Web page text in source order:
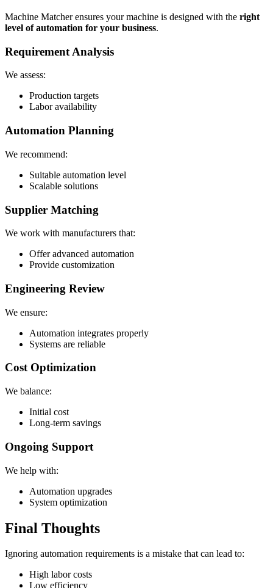
Machine Matcher ensures your machine is designed with the right
level of automation for your business.
Requirement Analysis
We assess:
Production targets
Labor availability
Automation Planning
We recommend:
Suitable automation level
Scalable solutions
Supplier Matching
We work with manufacturers that:
Offer advanced automation
Provide customization
Engineering Review
We ensure:
Automation integrates properly
Systems are reliable
Cost Optimization
We balance:
Initial cost
Long-term savings
Ongoing Support
We help with:
Automation upgrades
System optimization
Final Thoughts
Ignoring automation requirements is a mistake that can lead to:
High labor costs
Low efficiency